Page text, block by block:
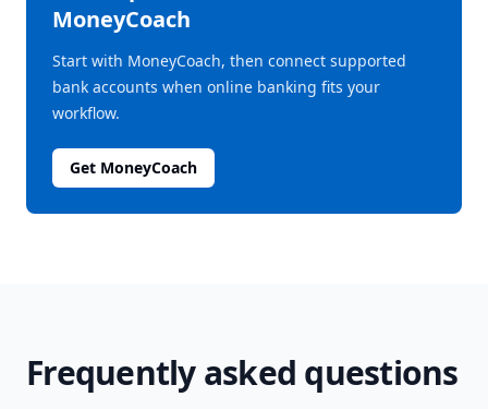
MoneyCoach
Start with MoneyCoach, then connect supported
bank accounts when online banking fits your
workflow.
Get MoneyCoach
Frequently asked questions